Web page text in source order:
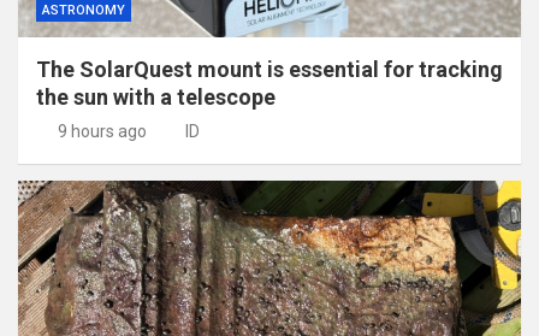
ASTRONOMY
The SolarQuest mount is essential for tracking
the sun with a telescope
9 hours ago ID